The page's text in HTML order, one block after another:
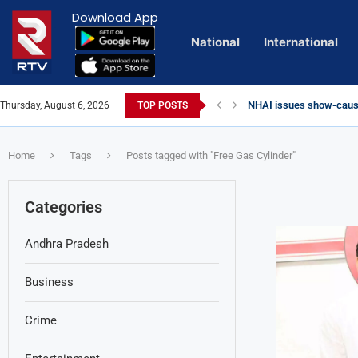
Download App
National International
Thursday, August 6, 2026 TOP POSTS NHAI issues show-
Euro Exim Bank
Private Video of
Lady Aghori Sparks
Vijayawada Floods:
Sai Dharam Tej
Talliki Vandanam
CBI Charges Sanjay
Telangana HC issues
Landslides Hit
Union Minister Amit
Home Tags Posts tagged with "Free Gas Cylinder"
Categories
Andhra Pradesh
Business
Crime